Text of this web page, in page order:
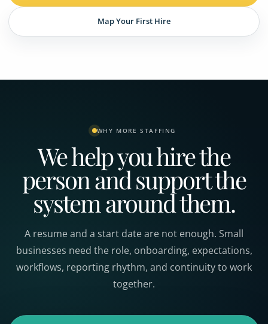
Map Your First Hire
WHY MORE STAFFING
We help you hire the
person and support the
system around them.
A resume and a start date are not enough. Small
businesses need the role, onboarding, expectations,
workflows, reporting rhythm, and continuity to work
together.